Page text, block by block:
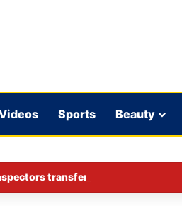
Sports Beauty
transferred in Ghaziabad